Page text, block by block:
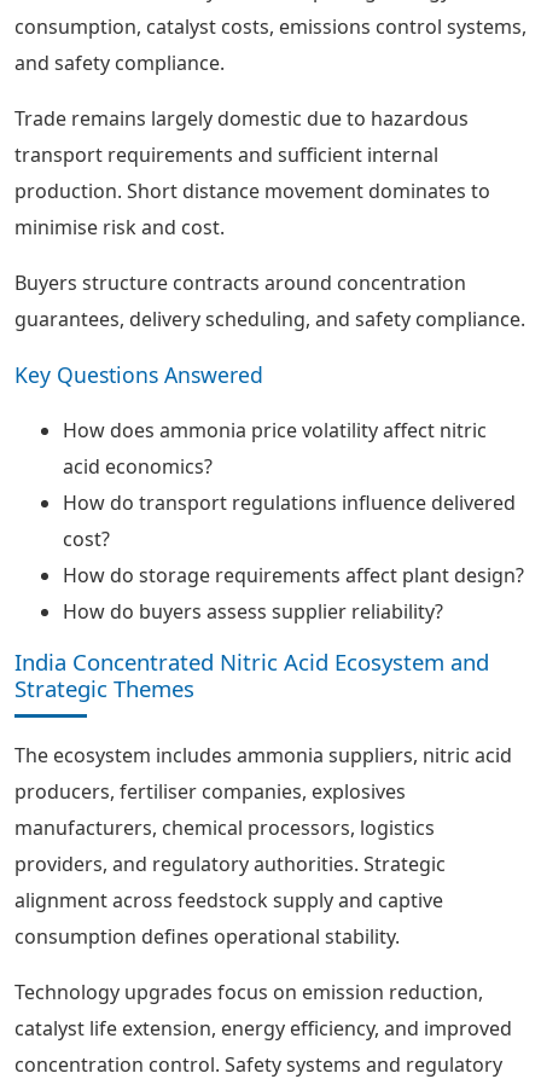
consumption, catalyst costs, emissions control systems,
and safety compliance.
Trade remains largely domestic due to hazardous
transport requirements and sufficient internal
production. Short distance movement dominates to
minimise risk and cost.
Buyers structure contracts around concentration
guarantees, delivery scheduling, and safety compliance.
Key Questions Answered
How does ammonia price volatility affect nitric
acid economics?
How do transport regulations influence delivered
cost?
How do storage requirements affect plant design?
How do buyers assess supplier reliability?
India Concentrated Nitric Acid Ecosystem and
Strategic Themes
The ecosystem includes ammonia suppliers, nitric acid
producers, fertiliser companies, explosives
manufacturers, chemical processors, logistics
providers, and regulatory authorities. Strategic
alignment across feedstock supply and captive
consumption defines operational stability.
Technology upgrades focus on emission reduction,
catalyst life extension, energy efficiency, and improved
concentration control. Safety systems and regulatory